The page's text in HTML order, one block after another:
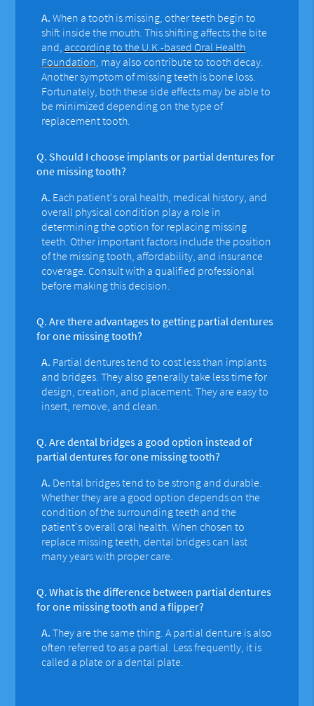
A. When a tooth is missing, other teeth begin to
shift inside the mouth. This shifting affects the bite
and, according to the U.K.-based Oral Health
Foundation, may also contribute to tooth decay.
Another symptom of missing teeth is bone loss.
Fortunately, both these side effects may be able to
be minimized depending on the type of
replacement tooth.
Q. Should I choose implants or partial dentures for
one missing tooth?
A. Each patient's oral health, medical history, and
overall physical condition play a role in
determining the option for replacing missing
teeth. Other important factors include the position
of the missing tooth, affordability, and insurance
coverage. Consult with a qualified professional
before making this decision.
Q. Are there advantages to getting partial dentures
for one missing tooth?
A. Partial dentures tend to cost less than implants
and bridges. They also generally take less time for
design, creation, and placement. They are easy to
insert, remove, and clean.
Q. Are dental bridges a good option instead of
partial dentures for one missing tooth?
A. Dental bridges tend to be strong and durable.
Whether they are a good option depends on the
condition of the surrounding teeth and the
patient's overall oral health. When chosen to
replace missing teeth, dental bridges can last
many years with proper care.
Q. What is the difference between partial dentures
for one missing tooth and a flipper?
A. They are the same thing. A partial denture is also
often referred to as a partial. Less frequently, it is
called a plate or a dental plate.